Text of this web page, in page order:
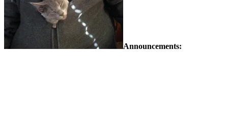
Announcements: